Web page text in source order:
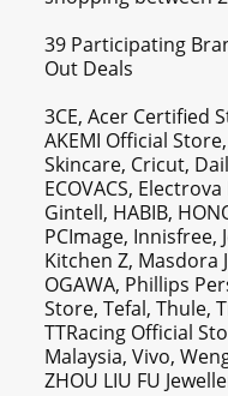
39 Participating
Out Deals
3CE, Acer Certified
AKEMI Official
Skincare, Cricut,
ECOVACS,
Gintell, HABIB,
PCImage, Innisfree,
Kitchen Z, Masdora
OGAWA, Phillips
Store, Tefal, Thule,
TTRacing Official
Malaysia, Vivo,
ZHOU LIU FU